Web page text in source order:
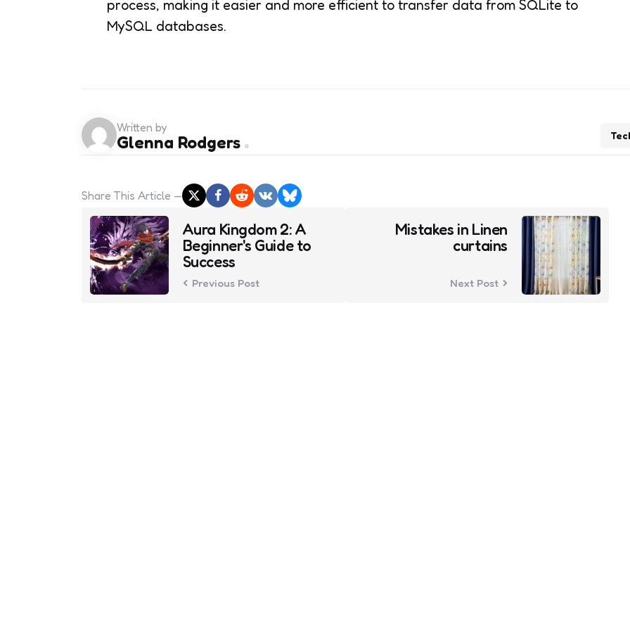
process, making it easier and more efficient to transfer data from SQLite to
MySQL databases.
Written by
Glenna Rodgers
Share This Article
Post
navigation
Aura Kingdom 2: A
Beginner's Guide to
Success
Previous Post
Mistakes in Linen
curtains
Next Post